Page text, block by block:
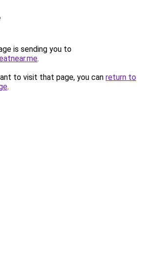
is sending you to
.
to visit that page, you can return to
.